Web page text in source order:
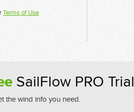
Terms of Use
SailFlow PRO Trial
the wind info you need.